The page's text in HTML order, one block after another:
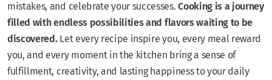
mistakes, and celebrate your successes.Cooking is a journey
filled with endless possibilities and flavors waiting to be
discovered.Let every recipe inspire you, every meal reward
you, and every moment in the kitchen bring a sense of
fulfillment, creativity, and lasting happiness to your daily